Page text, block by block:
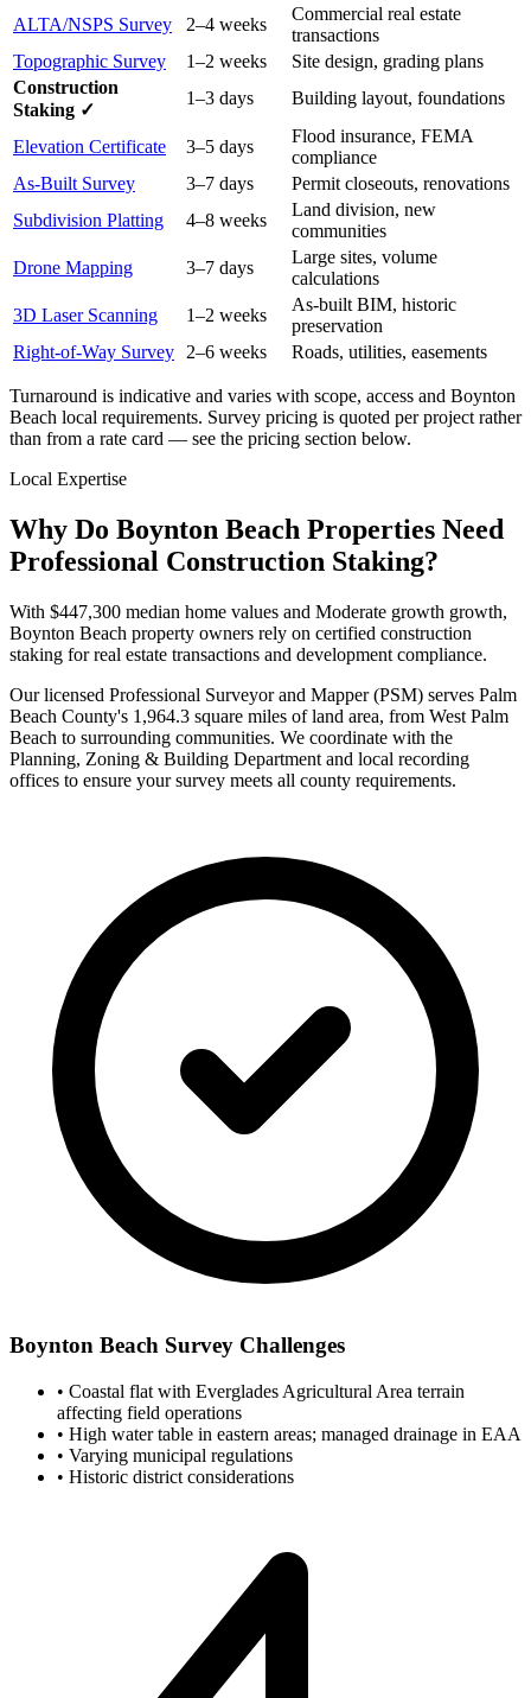
ALTA/NSPS Survey
2–4 weeks
Commercial real estate
transactions
Topographic Survey
1–2 weeks
Site design, grading plans
Construction
Staking ✓
1–3 days Building layout, foundations
Elevation Certificate 3–5 days
Flood insurance, FEMA
compliance
As-Built Survey
3–7 days
Permit closeouts, renovations
Subdivision Platting
4–8 weeks
Land division, new
communities
Drone Mapping
3–7 days
Large sites, volume
calculations
3D Laser Scanning
1–2 weeks
As-built BIM, historic
preservation
Right-of-Way Survey 2–6 weeks Roads, utilities, easements
Turnaround is indicative and varies with scope, access and Boynton
Beach local requirements. Survey pricing is quoted per project rather
than from a rate card — see the pricing section below.
Local Expertise
Why Do Boynton Beach Properties Need
Professional Construction Staking?
With $447,300 median home values and Moderate growth growth,
Boynton Beach property owners rely on certified construction
staking for real estate transactions and development compliance.
Our licensed Professional Surveyor and Mapper (PSM) serves Palm
Beach County's 1,964.3 square miles of land area, from West Palm
Beach to surrounding communities. We coordinate with the
Planning, Zoning & Building Department and local recording
offices to ensure your survey meets all county requirements.
Boynton Beach Survey Challenges
• Coastal flat with Everglades Agricultural Area terrain
affecting field operations
• High water table in eastern areas; managed drainage in EAA
• Varying municipal regulations
• Historic district considerations